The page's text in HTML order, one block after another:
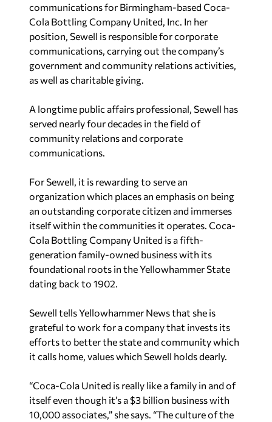
communications for Birmingham-based Coca-
Cola Bottling Company United, Inc. In her
position, Sewell is responsible for corporate
communications, carrying out the company’s
government and community relations activities,
as well as charitable giving.
A longtime public affairs professional, Sewell has
served nearly four decades in the field of
community relations and corporate
communications.
For Sewell, it is rewarding to serve an
organization which places an emphasis on being
an outstanding corporate citizen and immerses
itself within the communities it operates. Coca-
Cola Bottling Company United is a fifth-
generation family-owned business with its
foundational roots in the Yellowhammer State
dating back to 1902.
Sewell tells Yellowhammer News that she is
grateful to work for a company that invests its
efforts to better the state and community which
it calls home, values which Sewell holds dearly.
“Coca-Cola United is really like a family in and of
itself even though it’s a $3 billion business with
10,000 associates,” she says. “The culture of the